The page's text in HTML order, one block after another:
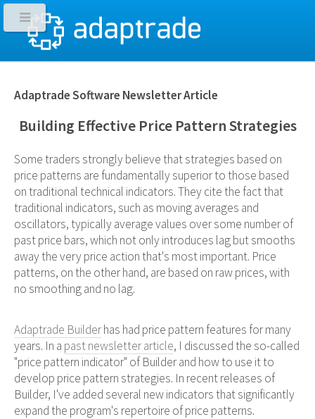
Adaptrade Software Newsletter Article
Building Effective Price Pattern Strategies
Some traders strongly believe that strategies based on
price patterns are fundamentally superior to those based
on traditional technical indicators. They cite the fact that
traditional indicators, such as moving averages and
oscillators, typically average values over some number of
past price bars, which not only introduces lag but smooths
away the very price action that's most important. Price
patterns, on the other hand, are based on raw prices, with
no smoothing and no lag.
Adaptrade Builderhas had price pattern features for many
years. In a past newsletter article, I discussed the so-called
"price pattern indicator" of Builder and how to use it to
develop price pattern strategies. In recent releases of
Builder, I've added several new indicators that significantly
expand the program's repertoire of price patterns.